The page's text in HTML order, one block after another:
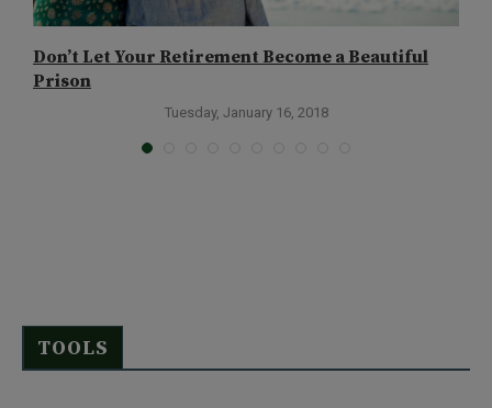
Don’t Let Your Retirement Become a Beautiful
Prison
Tuesday, January 16, 2018
TOOLS